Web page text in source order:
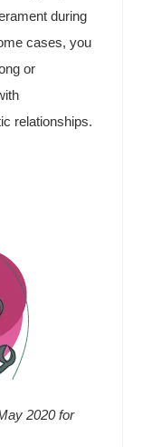
during
cases, you
or
relationships.
2020 for